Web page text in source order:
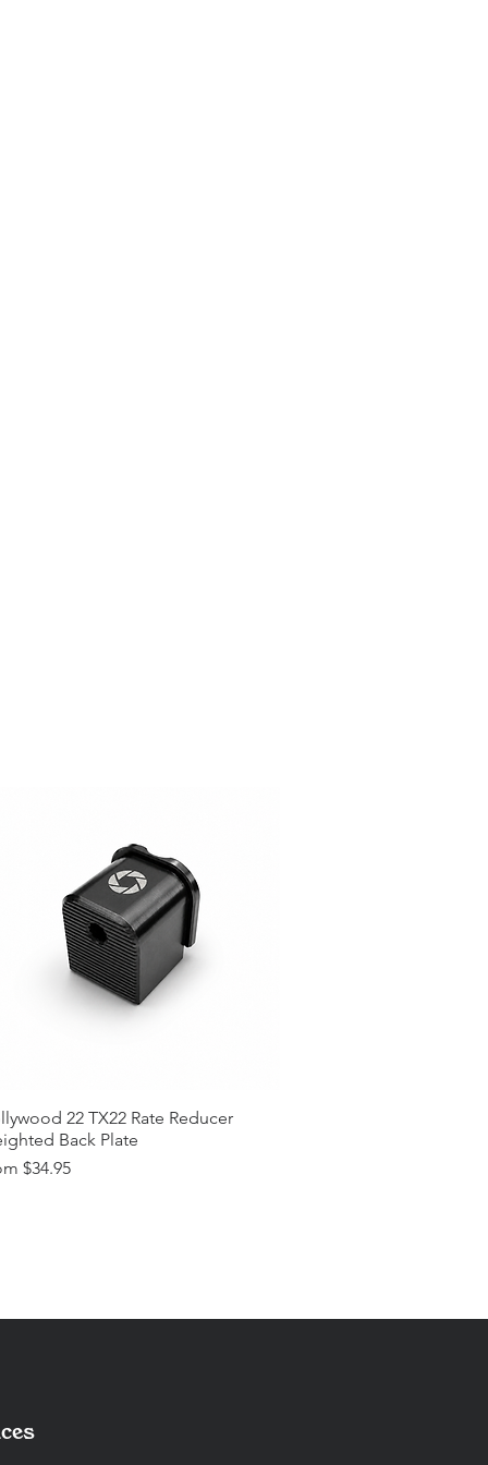
22 TX22 Rate Reducer
Back Plate
$34.95
Price